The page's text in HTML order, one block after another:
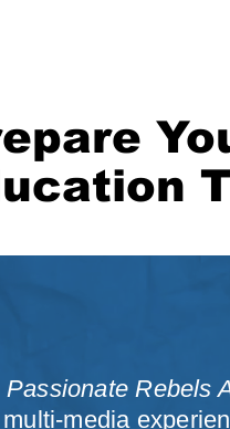
Passionate Rebels
media